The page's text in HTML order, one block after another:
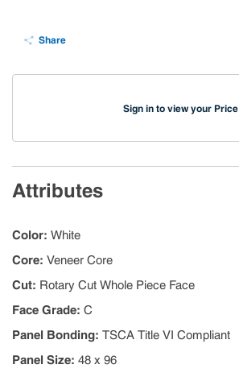
Share
Sign in to view your Price
Attributes
Color: White
Core: Veneer Core
Cut: Rotary Cut Whole Piece Face
Face Grade: C
Panel Bonding: TSCA Title VI Compliant
Panel Size: 48 x 96